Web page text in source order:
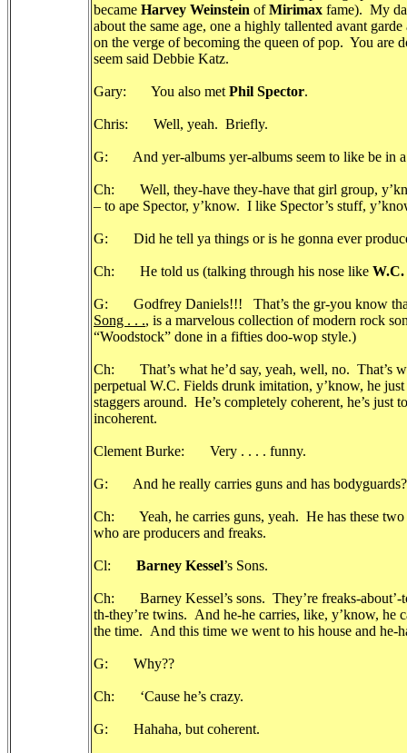
became Harvey Weinstein ofMirimax fame). My
about the same age, one a highly tallented avant
on the verge of becoming the queen of pop. You are
seem said Debbie Katz.
Gary: You also met Phil Spector.
Chris: Well, yeah. Briefly.
G: And yer-albums yer-albums seem to like be in a
Ch: Well, they-have they-have that girl group,
– to ape Spector, y’know. I like Spector’s stuff,
G: Did he tell ya things or is he gonna ever
Ch: He told us (talking through his nose like W.C.
G: Godfrey Daniels!!! That’s the gr-you know
Song . . ., is a marvelous collection of modern rock
“Woodstock” done in a fifties doo-wop style.)
Ch: That’s what he’d say, yeah, well, no. That’s
perpetual W.C. Fields drunk imitation, y’know, he
staggers around. He’s completely coherent, he’s just
incoherent.
Clement Burke: Very . . . . funny.
G: And he really carries guns and has bodyguards?
Ch: Yeah, he carries guns, yeah. He has these
who are producers and freaks.
Cl: Barney Kessel’s Sons.
Ch: Barney Kessel’s sons. They’re freaks-about’-
th-they’re twins. And he-he carries, like, y’know, he
the time. And this time we went to his house and
G: Why??
Ch: ‘Cause he’s crazy.
G: Hahaha, but coherent.